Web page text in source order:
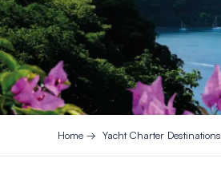
Home Yacht Charter Destinations